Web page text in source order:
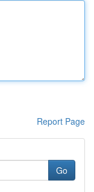
Report Page
Go